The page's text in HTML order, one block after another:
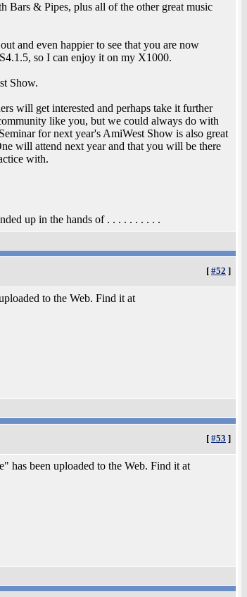
Bars & Pipes, plus all of the other great music
and even happier to see that you are now
so I can enjoy it on my X1000.
Show.
will get interested and perhaps take it further
like you, but we could always do with
for next year's AmiWest Show is also great
will attend next year and that you will be there
with.
up in the hands of . . . . . . . . . .
[ #52 ]
to the Web. Find it at
[ #53 ]
has been uploaded to the Web. Find it at